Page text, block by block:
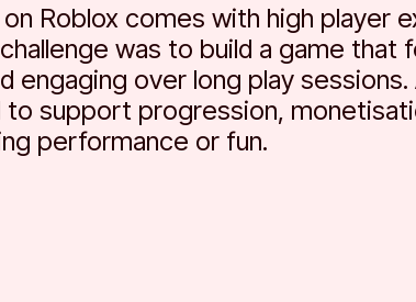
Roblox comes with high player
was to build a game that
engaging over long play
support progression,
performance or fun.